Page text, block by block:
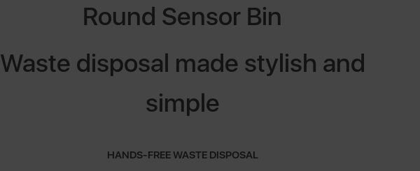
Round Sensor Bin
Waste disposal made stylish and
simple
HANDS-FREE WASTE DISPOSAL